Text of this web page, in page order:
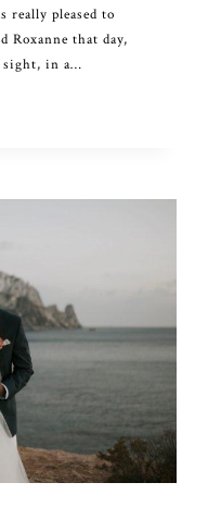
really pleased to
Roxanne that day,
sight, in a…